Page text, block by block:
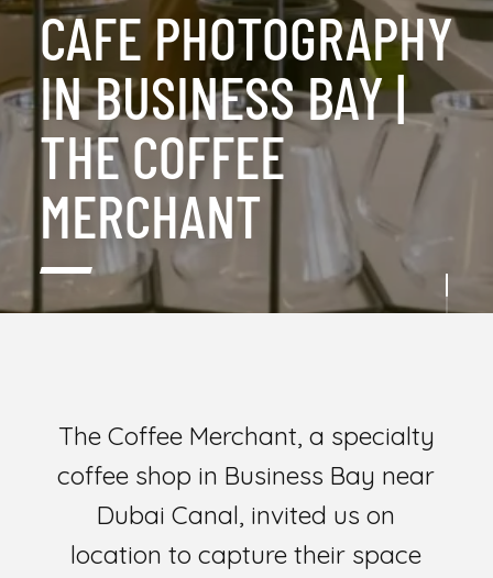
CAFE PHOTOGRAPHY
IN BUSINESS BAY |
THE COFFEE
MERCHANT
The Coffee Merchant, a specialty
coffee shop in Business Bay near
Dubai Canal, invited us on
location to capture their space